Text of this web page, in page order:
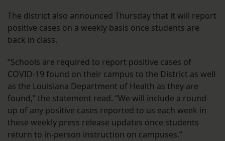
The district also announced Thursday that it will report
positive cases on a weekly basis once students are
back in class.
“Schools are required to report positive cases of
COVID-19 found on their campus to the District as well
as the Louisiana Department of Health as they are
found,” the statement read. “We will include a round-
up of any positive cases reported to us each week in
these weekly press release updates once students
return to in-person instruction on campuses.”